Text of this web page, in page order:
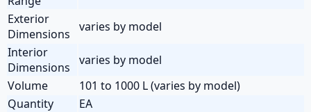
Exterior
Dimensions
varies by model
Interior
Dimensions
varies by model
Volume
101 to 1000 L (varies by model)
Quantity
EA